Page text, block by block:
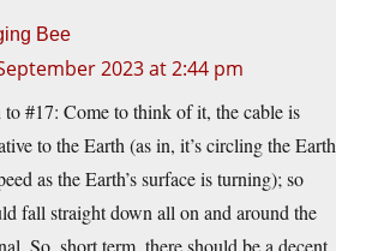
Bee
2023 at 2:44 pm
#17: Come to think of it, the cable is
to the Earth (as in, it’s circling the Earth
as the Earth’s surface is turning); so
fall straight down all on and around the
So, short term, there should be a decent